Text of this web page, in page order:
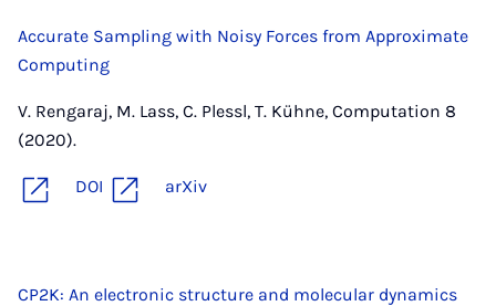
Accurate Sampling with Noisy Forces from Approximate
Computing
V. Rengaraj, M. Lass, C. Plessl, T. Kühne, Computation 8
(2020).
DOI arXiv
CP2K: An electronic structure and molecular dynamics